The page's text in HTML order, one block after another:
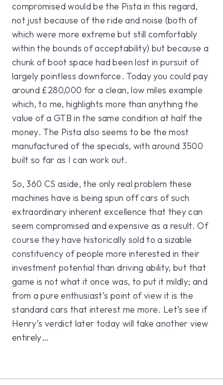
compromised would be the Pista in this regard,
not just because of the ride and noise (both of
which were more extreme but still comfortably
within the bounds of acceptability) but because a
chunk of boot space had been lost in pursuit of
largely pointless downforce. Today you could pay
around £280,000 for a clean, low miles example
which, to me, highlights more than anything the
value of a GTB in the same condition at half the
money. The Pista also seems to be the most
manufactured of the specials, with around 3500
built so far as I can work out.
So, 360 CS aside, the only real problem these
machines have is being spun off cars of such
extraordinary inherent excellence that they can
seem compromised and expensive as a result. Of
course they have historically sold to a sizable
constituency of people more interested in their
investment potential than driving ability, but that
game is not what it once was, to put it mildly; and
from a pure enthusiast’s point of view it is the
standard cars that interest me more. Let’s see if
Henry’s verdict later today will take another view
entirely…